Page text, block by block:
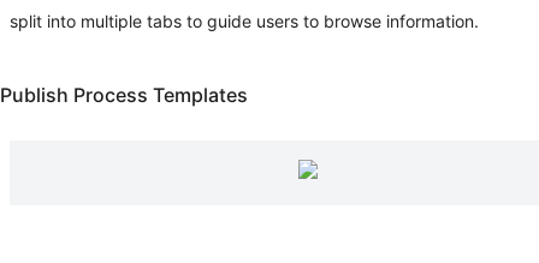
split into multiple tabs to guide users to browse information.
Publish Process Templates